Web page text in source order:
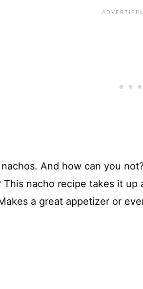
And how can you
This nacho recipe takes it
a great appetizer or